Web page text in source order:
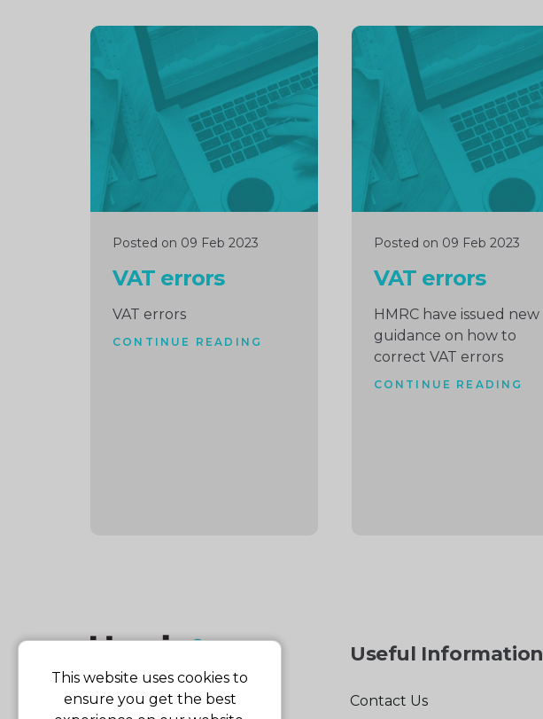
Posted on 09 Feb 2023
VAT errors
VAT errors
CONTINUE READING
Continue
reading
Posted on 09 Feb 2023
VAT errors
HMRC have issued new
guidance on how to
correct VAT errors
CONTINUE READING
Continue
reading
Useful Information
Contact Us
This website uses cookies to
ensure you get the best